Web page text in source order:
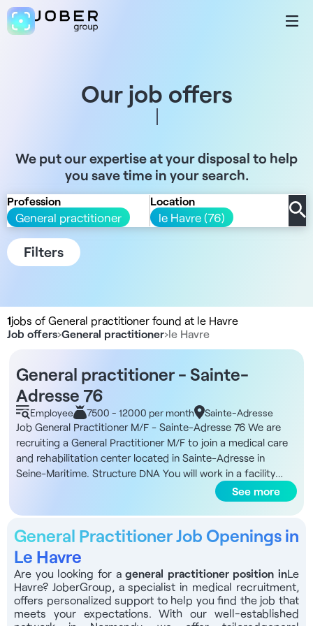
Our job offers
We put our expertise at your disposal to help
you save time in your search.
Profession
General practitioner
Location
le Havre (76)
Filters
1jobs of General practitioner found at le Havre
Job offers›General practitioner›le Havre
General practitioner - Sainte-
Adresse 76
Employee 7500 - 12000 per month Sainte-Adresse
Job General Practitioner M/F - Sainte-Adresse 76 We are
recruiting a General Practitioner M/F to join a medical care
and rehabilitation center located in Sainte-Adresse in
Seine-Maritime. Structure DNA You will work in a facility
dedicated to geriatric care and rehabilitation, located close
to the coast and well served by public transport. The
activity is geared towards a predominantly elderly
population, with an average age of around 83. The facility
has 87 inpatient beds and 15 multi-purpose day hospital
beds, with a therapeutic patient education program
specifically dedicated to Parkinson's patients. The
organization favors multi-professional work and care
coordination for stays averaging around 45 days.
See more
General Practitioner Job Openings in
Le Havre
Are you looking for ageneral practitioner position inLe
Havre? JoberGroup, a specialist in medical recruitment,
offers personalized support to help you find the job that
meets your expectations. With our well-established